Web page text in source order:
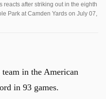
reacts after striking out in the eighth
Park at Camden Yards on July 07,
in the American
in 93 games.